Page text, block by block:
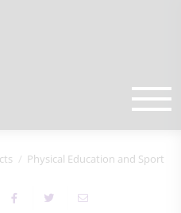
Physical Education and Sport